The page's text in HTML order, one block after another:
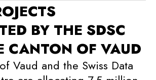
BY THE SDSC
CANTON OF VAUD
Vaud and the Swiss Data